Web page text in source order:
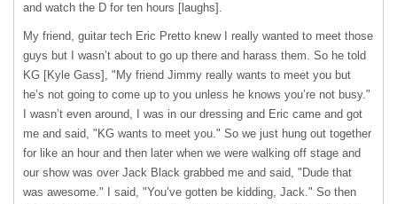
and watch the D for ten hours [laughs].
My friend, guitar tech Eric Pretto knew I really wanted to meet those
guys but I wasn’t about to go up there and harass them. So he told
KG [Kyle Gass], "My friend Jimmy really wants to meet you but
he’s not going to come up to you unless he knows you’re not busy."
I wasn’t even around, I was in our dressing and Eric came and got
me and said, "KG wants to meet you." So we just hung out together
for like an hour and then later when we were walking off stage and
our show was over Jack Black grabbed me and said, "Dude that
was awesome." I said, "You’ve gotten be kidding, Jack." So then